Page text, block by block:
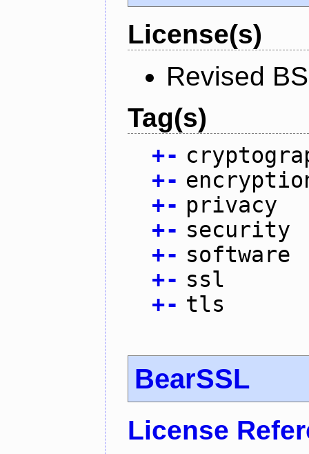
License(s)
Revised
Tag(s)
+-
+-
+- privacy
+- security
+- software
+- ssl
+- tls
BearSSL
License